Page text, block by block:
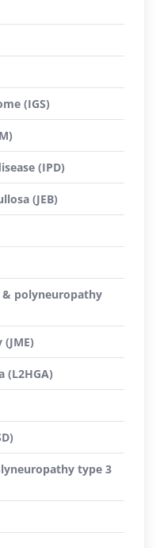
(IGS)
(IPD)
(JEB)
& polyneuropathy
(L2HGA)
type 3